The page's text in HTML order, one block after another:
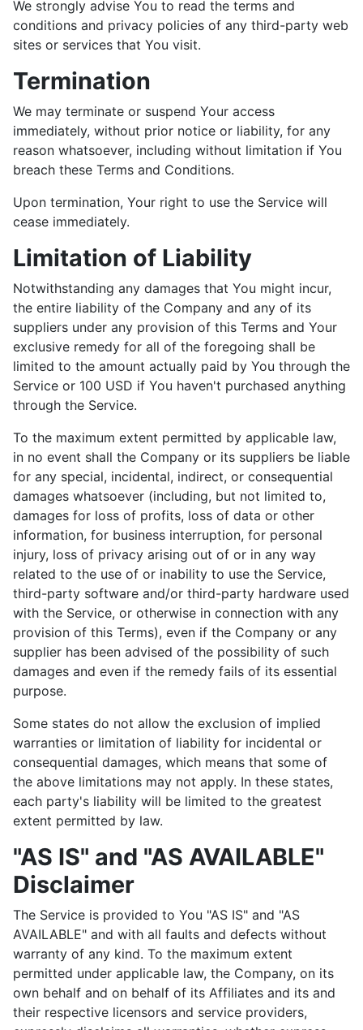
We strongly advise You to read the terms and
conditions and privacy policies of any third-party web
sites or services that You visit.
Termination
We may terminate or suspend Your access
immediately, without prior notice or liability, for any
reason whatsoever, including without limitation if You
breach these Terms and Conditions.
Upon termination, Your right to use the Service will
cease immediately.
Limitation of Liability
Notwithstanding any damages that You might incur,
the entire liability of the Company and any of its
suppliers under any provision of this Terms and Your
exclusive remedy for all of the foregoing shall be
limited to the amount actually paid by You through the
Service or 100 USD if You haven't purchased anything
through the Service.
To the maximum extent permitted by applicable law,
in no event shall the Company or its suppliers be liable
for any special, incidental, indirect, or consequential
damages whatsoever (including, but not limited to,
damages for loss of profits, loss of data or other
information, for business interruption, for personal
injury, loss of privacy arising out of or in any way
related to the use of or inability to use the Service,
third-party software and/or third-party hardware used
with the Service, or otherwise in connection with any
provision of this Terms), even if the Company or any
supplier has been advised of the possibility of such
damages and even if the remedy fails of its essential
purpose.
Some states do not allow the exclusion of implied
warranties or limitation of liability for incidental or
consequential damages, which means that some of
the above limitations may not apply. In these states,
each party's liability will be limited to the greatest
extent permitted by law.
"AS IS" and "AS AVAILABLE"
Disclaimer
The Service is provided to You "AS IS" and "AS
AVAILABLE" and with all faults and defects without
warranty of any kind. To the maximum extent
permitted under applicable law, the Company, on its
own behalf and on behalf of its Affiliates and its and
their respective licensors and service providers,